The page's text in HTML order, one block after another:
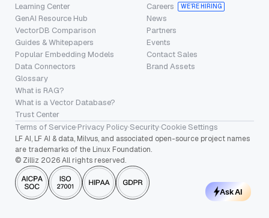
Learning Center
GenAI Resource Hub
VectorDB Comparison
Guides & Whitepapers
Popular Embedding Models
Data Connectors
Glossary
What is RAG?
What is a Vector Database?
Trust Center
Careers
WE’RE HIRING
News
Partners
Events
Contact Sales
Brand Assets
Terms of Service·Privacy Policy·Security·Cookie Settings
LF AI, LF AI & data, Milvus, and associated open-source project names
are trademarks of the Linux Foundation.
© Zilliz 2026 All rights reserved.
Ask AI